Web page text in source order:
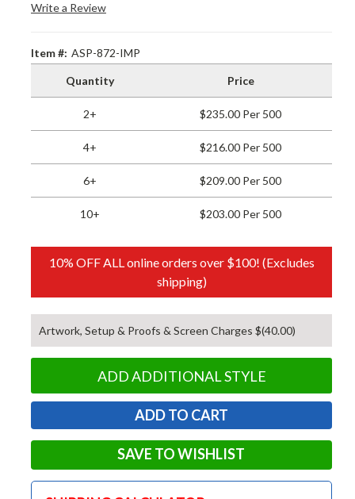
Write a Review
Item #: ASP-872-IMP
Quantity Price
2+ $235.00 Per 500
4+ $216.00 Per 500
6+ $209.00 Per 500
10+ $203.00 Per 500
10% OFF ALL online orders over $100! (Excludes
shipping)
Artwork, Setup & Proofs & Screen Charges $(40.00)
ADD ADDITIONAL STYLE
SAVE TO WISHLIST